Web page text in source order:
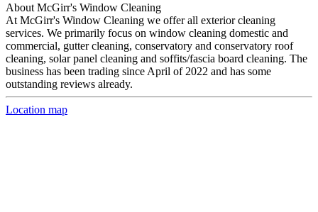
About McGirr's Window Cleaning
At McGirr's Window Cleaning we offer all exterior cleaning
services. We primarily focus on window cleaning domestic and
commercial, gutter cleaning, conservatory and conservatory roof
cleaning, solar panel cleaning and soffits/fascia board cleaning. The
business has been trading since April of 2022 and has some
outstanding reviews already.
Location map